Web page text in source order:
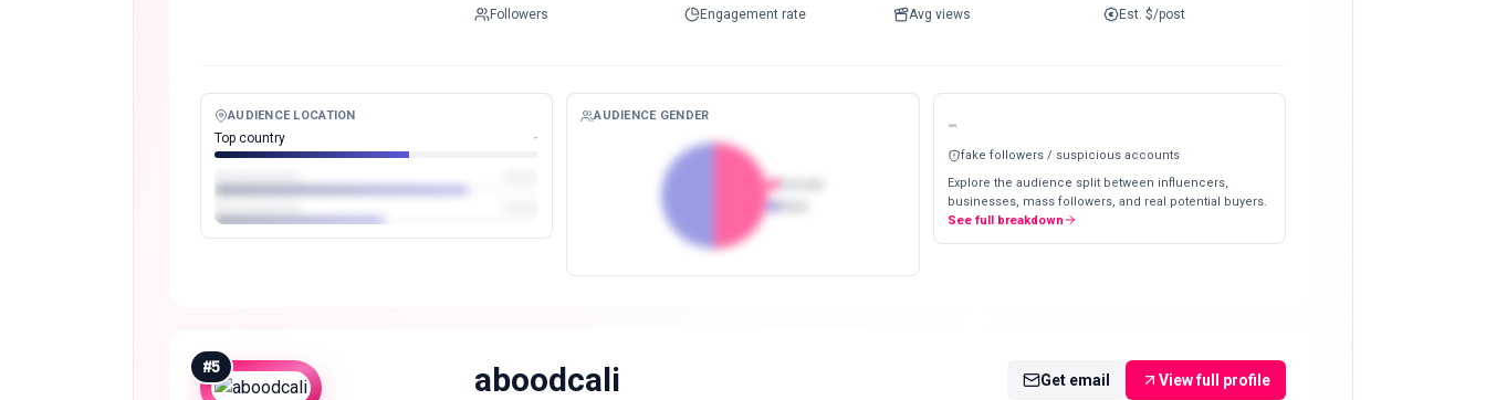
Followers Engagement rate Avg views Est. $/post
AUDIENCE LOCATION
Top country -
AUDIENCE GENDER -
fake followers / suspicious accounts
Explore the audience split between influencers,
businesses, mass followers, and real potential buyers.
See full breakdown
#5 aboodcali Get email View full profile